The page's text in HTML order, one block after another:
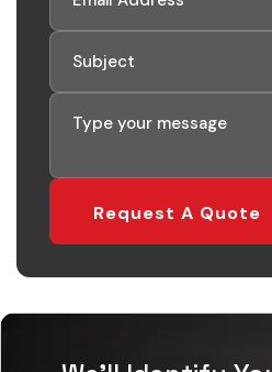
Request A Quote